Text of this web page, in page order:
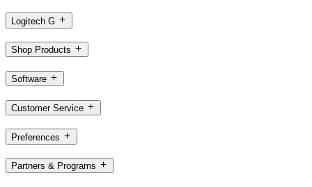
Logitech G
Shop Products
Software
Customer Service
Preferences
Partners & Programs